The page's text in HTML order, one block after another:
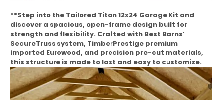
**Step into the Tailored Titan 12x24 Garage Kit and
discover a spacious, open-frame design built for
strength and flexibility. Crafted with Best Barns’
SecureTruss system, TimberPrestige premium
imported Eurowood, and precision pre-cut materials,
this structure is made to last and easy to customize.